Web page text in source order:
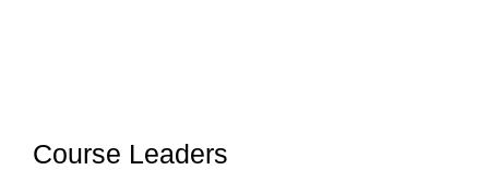
Course Leaders